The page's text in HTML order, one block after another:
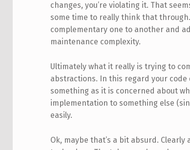
changes, you’re violating it. That
some time to really think that
complementary one to another and
maintenance complexity.
Ultimately what it really is trying to
abstractions. In this regard your code
something as it is concerned about
implementation to something else
easily.
Ok, maybe that’s a bit absurd.